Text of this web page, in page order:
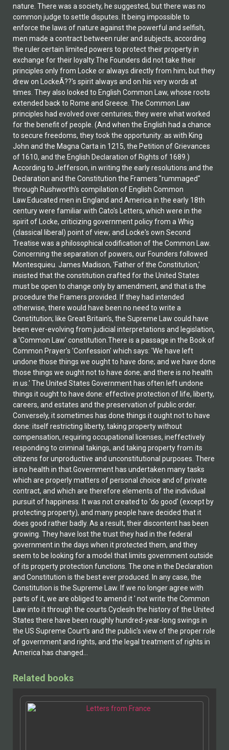
nature. There was a society, he suggested, but there was no
common judge to settle disputes. It being impossible to
enforce the laws of nature against the powerful and selfish,
men made a contract between ruler and subjects, according
the ruler certain limited powers to protect their property in
exchange for their loyalty.The Founders did not take their
principles only from Locke or always directly from him; but they
drew on LockeÃ??'s spirit always and on his very words at
times. They also looked to English Common Law, whose roots
extended back to Rome and Greece. The Common Law
principles had evolved over centuries; they were what worked
for the benefit of people. (And when the English had a chance
to secure freedoms, they took the opportunity: as with King
John and the Magna Carta in 1215, the Petition of Grievances
of 1610, and the English Declaration of Rights of 1689.)
According to Jefferson, in writing the early resolutions and the
Declaration and the Constitution the Framers "rummaged"
through Rushworth's compilation of English Common
Law.Educated men in England and America in the early 18th
century were familiar with Cato's Letters, which were in the
spirit of Locke, criticizing government policy from a Whig
(classical liberal) point of view; and Locke's own Second
Treatise was a philosophical codification of the Common Law.
Concerning the separation of powers, our Founders followed
Montesquieu. James Madison, 'Father of the Constitution,'
insisted that the constitution crafted for the United States
must be open to change only by amendment, and that is the
procedure the Framers provided. If they had intended
otherwise, there would have been no need to write a
Constitution; like Great Britain's, the Supreme Law could have
been ever-evolving from judicial interpretations and legislation,
a 'Common Law' constitution.There is a passage in the Book of
Common Prayer's 'Confession' which says: 'We have left
undone those things we ought to have done; and we have done
those things we ought not to have done; and there is no health
in us.' The United States Government has often left undone
things it ought to have done: effective protection of life, liberty,
careers, and estates and the preservation of public order.
Conversely, it sometimes has done things it ought not to have
done: itself restricting liberty, taking property without
compensation, requiring occupational licenses, ineffectively
responding to criminal takings, and taking property from its
citizens for unproductive and unconstitutional purposes. There
is no health in that.Government has undertaken many tasks
which are properly matters of personal choice and of private
contract, and which are therefore elements of the individual
pursuit of happiness. It was not created to 'do good' (except by
protecting property), and many people have decided that it
does good rather badly. As a result, their discontent has been
growing. They have lost the trust they had in the federal
government in the days when it protected them, and they
seem to be looking for a model that limits government outside
of its property protection functions. The one in the Declaration
and Constitution is the best ever produced. In any case, the
Constitution is the Supreme Law. If we no longer agree with
parts of it, we are obliged to amend it ' not write the Common
Law into it through the courts.CyclesIn the history of the United
States there have been roughly hundred-year-long swings in
the US Supreme Court's and the public's view of the proper role
of government and rights, and the legal treatment of rights in
America has changed...
Related books